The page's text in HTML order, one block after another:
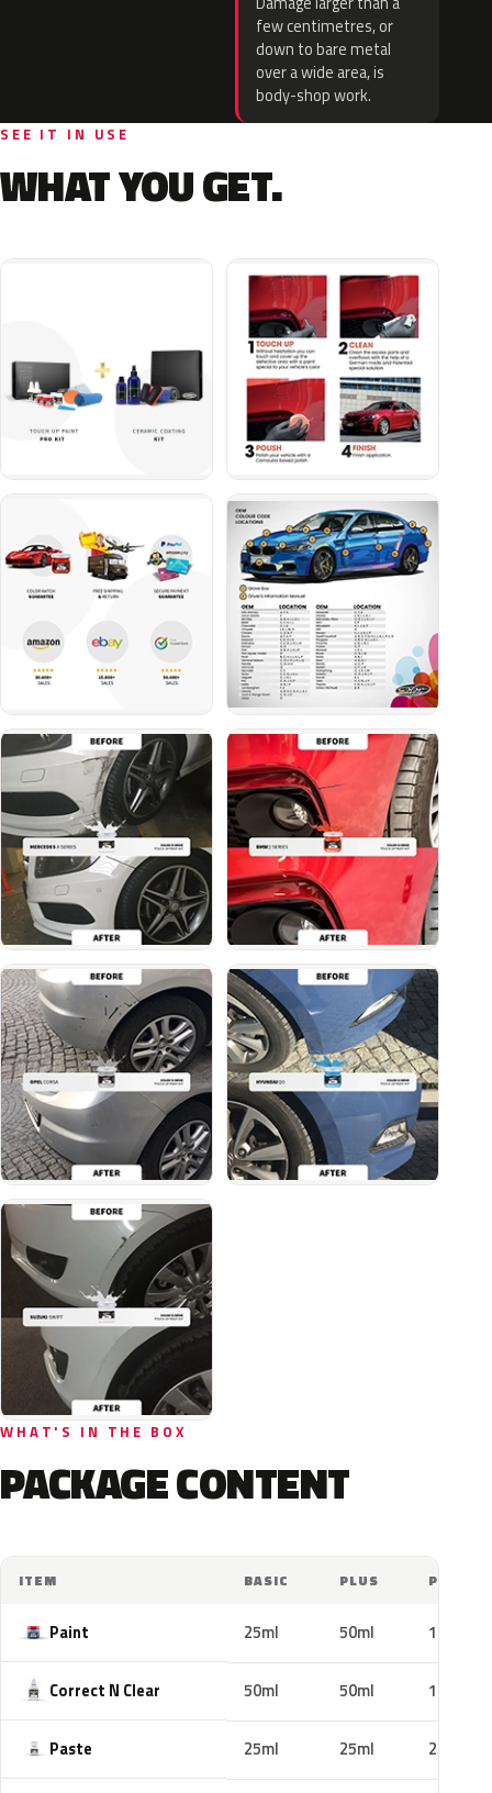
few centimetres, or
down to bare metal
over a wide area, is
body-shop work.
SEE IT IN USE
WHAT YOU GET.
WHAT'S IN THE BOX
PACKAGE CONTENT
ITEM BASIC PLUS PRO
Paint 25ml 50ml 100ml
Correct N Clear 50ml 50ml 100ml
Paste 25ml 25ml 25ml